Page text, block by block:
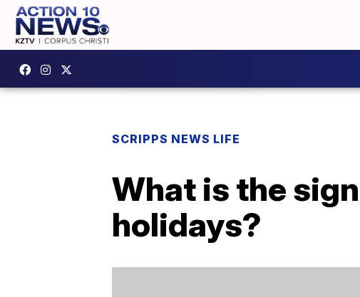
SCRIPPS NEWS LIFE
What is the
holidays?